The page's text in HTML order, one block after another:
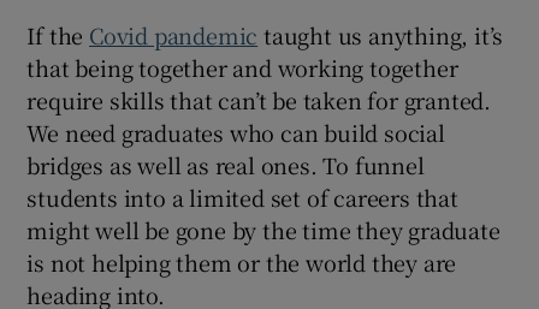
If the Covid pandemic taught us anything, it’s
that being together and working together
require skills that can’t be taken for granted.
We need graduates who can build social
bridges as well as real ones. To funnel
students into a limited set of careers that
might well be gone by the time they graduate
is not helping them or the world they are
heading into.